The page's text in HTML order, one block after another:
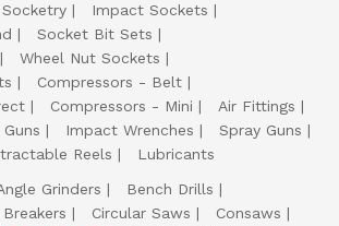
Socketry
Impact Sockets
Socket Bit Sets
Wheel Nut Sockets
Compressors - Belt
Compressors - Mini
Air Fittings
Impact Wrenches
Spray Guns
Reels
Lubricants
Grinders
Bench Drills
Breakers Circular Saws
Consaws